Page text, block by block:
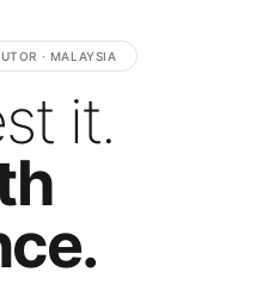
· MALAYSIA
it.